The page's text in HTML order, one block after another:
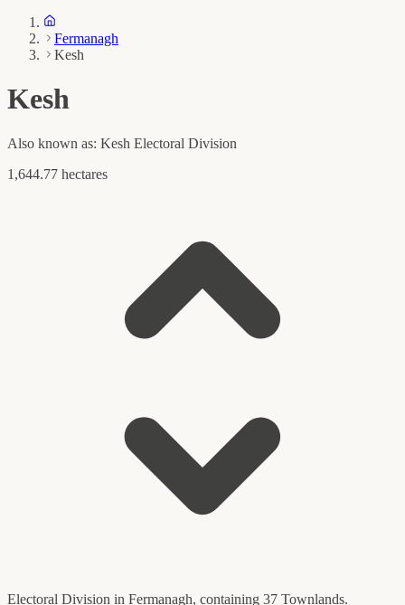
Fermanagh
Kesh
Kesh
Also known as: Kesh Electoral Division
1,644.77 hectares
Electoral Division in Fermanagh, containing 37 Townlands.